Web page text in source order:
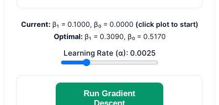
Current:β₁ = 0.1000, β₀ = 0.0000 (click plot to start)
Optimal:β₁ = 0.3090, β₀ = 0.5170
Learning Rate (α): 0.0025
Run Gradient